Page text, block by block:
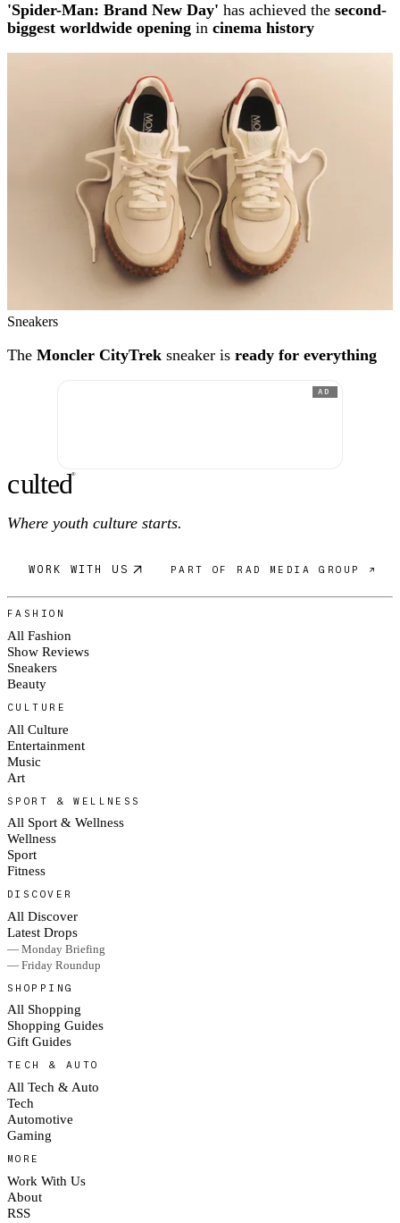
'Spider-Man: Brand New Day' has achieved the second-
biggest worldwide opening in cinema history
Sneakers
The Moncler CityTrek sneaker is ready for everything
AD
culted®
Where youth culture starts.
WORK WITH US PART OF RAD MEDIA GROUP ↗
FASHION
All Fashion
Show Reviews
Sneakers
Beauty
CULTURE
All Culture
Entertainment
Music
Art
SPORT & WELLNESS
All Sport & Wellness
Wellness
Sport
Fitness
DISCOVER
All Discover
Latest Drops
— Monday Briefing
— Friday Roundup
SHOPPING
All Shopping
Shopping Guides
Gift Guides
TECH & AUTO
All Tech & Auto
Tech
Automotive
Gaming
MORE
Work With Us
About
RSS